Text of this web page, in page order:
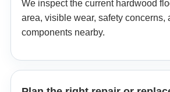
We inspect the current hardwood
area, visible wear, safety concerns,
components nearby.